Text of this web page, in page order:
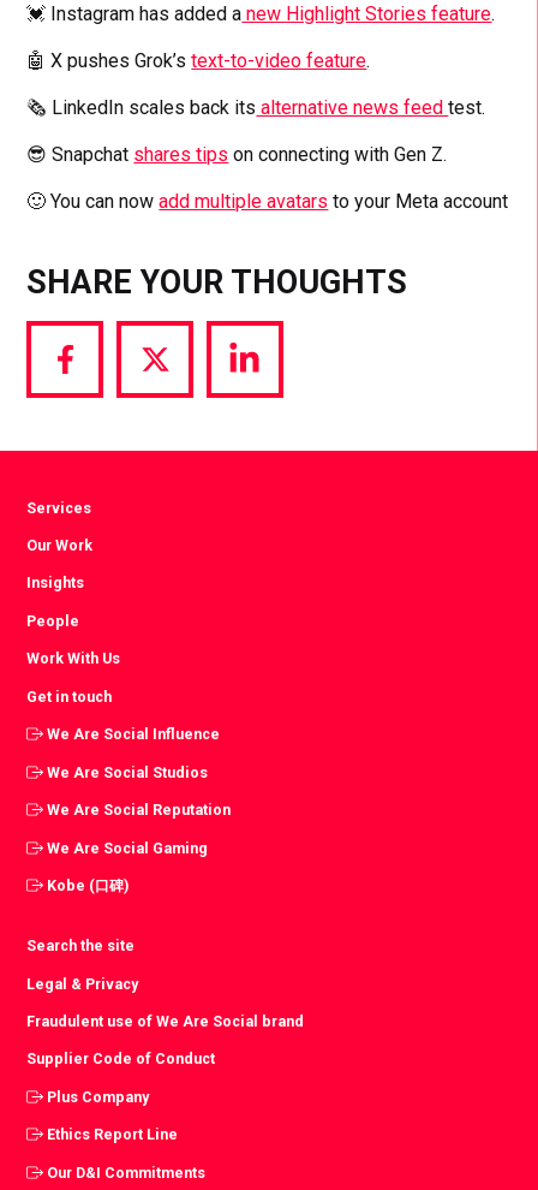
💓 Instagram has added a new Highlight Stories feature.
🤖 X pushes Grok’stext-to-video feature.
🗞️ LinkedIn scales back its alternative news feedtest.
😎 Snapchat shares tips on connecting with Gen Z.
🙂 You can nowadd multiple avatars to your Meta account
SHARE YOUR THOUGHTS
Share
via
Share
via
Share
via
Services
Our Work
Insights
People
Work With Us
Get in touch
We Are Social Influence
We Are Social Studios
We Are Social Reputation
We Are Social Gaming
Kobe (口碑)
Search the site
Legal & Privacy
Fraudulent use of We Are Social brand
Supplier Code of Conduct
Plus Company
Ethics Report Line
Our D&I Commitments